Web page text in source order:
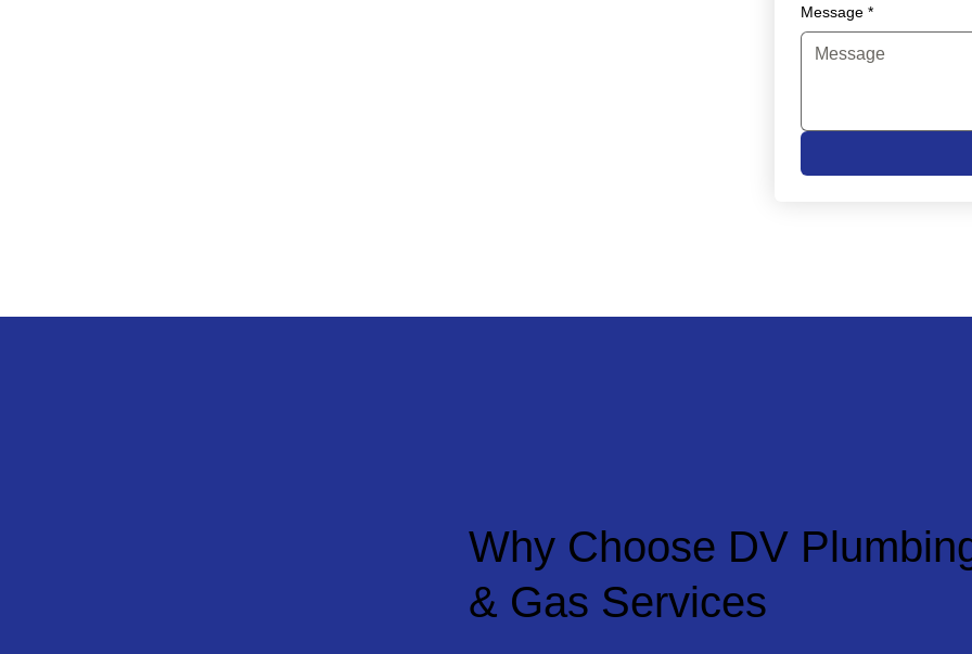
Message *
Why Choose DV
& Gas Services